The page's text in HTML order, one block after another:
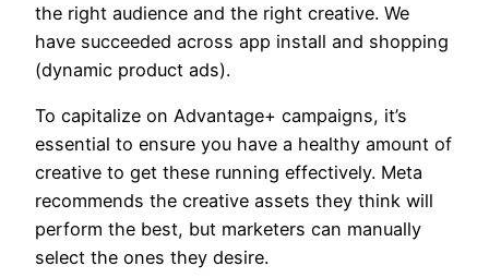
the right audience and the right creative. We
have succeeded across app install and shopping
(dynamic product ads).
To capitalize on Advantage+ campaigns, it’s
essential to ensure you have a healthy amount of
creative to get these running effectively. Meta
recommends the creative assets they think will
perform the best, but marketers can manually
select the ones they desire.